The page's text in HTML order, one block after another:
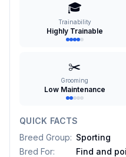
🎓
Trainability
Highly Trainable
✂️
Grooming
Low Maintenance
QUICK FACTS
Breed Group: Sporting
Bred For:
Find and